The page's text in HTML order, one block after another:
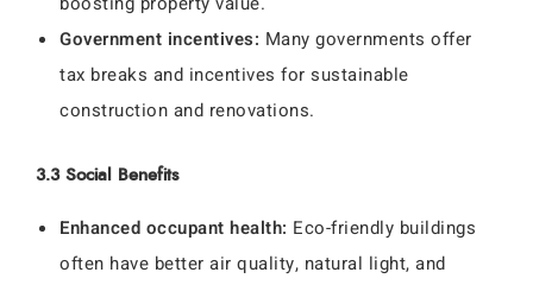
Government incentives: Many governments offer
tax breaks and incentives for sustainable
construction and renovations.
3.3 Social Benefits
Enhanced occupant health: Eco-friendly buildings
often have better air quality, natural light, and